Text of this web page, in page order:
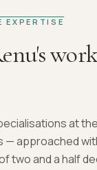
EXPERTISE
work
at
— approached
two and a half